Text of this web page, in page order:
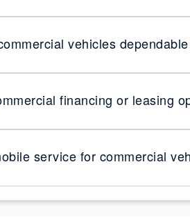
vehicles
financing or leasing
service for commercial